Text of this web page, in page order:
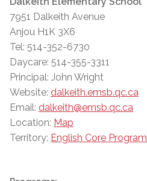
7951 Dalkeith Avenue
Anjou H1K 3X6
Tel: 514-352-6730
Daycare: 514-355-3311
Principal: John Wright
Website: dalkeith.emsb.qc.ca
Email: dalkeith@emsb.qc.ca
Location: Map
Territory: English Core Program